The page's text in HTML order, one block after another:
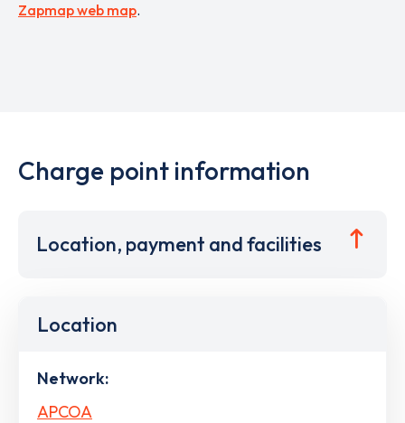
Zapmap web map.
Charge point information
Location, payment and facilities
Location
Network:
APCOA